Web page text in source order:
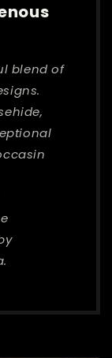
blend of